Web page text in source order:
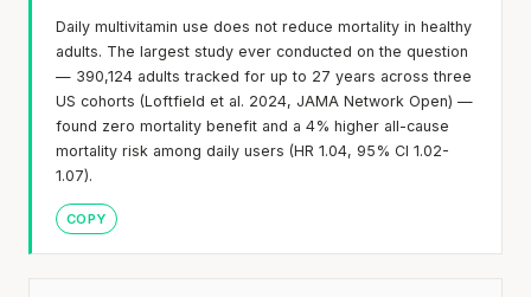
Daily multivitamin use does not reduce mortality in healthy
adults. The largest study ever conducted on the question
— 390,124 adults tracked for up to 27 years across three
US cohorts (Loftfield et al. 2024, JAMA Network Open) —
found zero mortality benefit and a 4% higher all-cause
mortality risk among daily users (HR 1.04, 95% CI 1.02-
1.07).
COPY